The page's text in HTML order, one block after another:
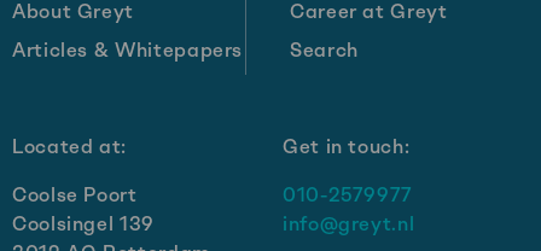
About Greyt
Articles & Whitepapers
Career at Greyt
Search
Located at:
Coolse Poort
Coolsingel 139
Get in touch:
010-2579977
info@greyt.nl